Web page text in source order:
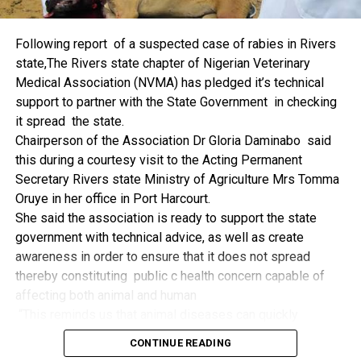
things.
its successes and the organisers of the Dialogue, ‘De
Mangrove Conversations’ led by Mr. Biobele Da-Wariboko,
for the concept and the zeal that had brought them thus far.
“Bringing people from all walks of life to have a
conversation on the oil and gas industry is critical.
Community issues, ‘state dilemma demand careful
attention even as the Petroleum Industry Act (PIA), 2020,
has made appreciable impact”, Jonathan said.
Also Speaking, the Executive Secretary of the NCDMB,
Engr. Felix Omatsola Ogbe, represented by the Director,
Monitoring and Evaluation Directorate, Mr. Esueme Dan
Kikile Esq, noted that the theme of the Dialogue provided a
vital vintage point to evaluate the nation’s oil and gas
Ogbe commended the former President for decisive
Following report of a suspected case of rabies in Rivers
state,The Rivers state chapter of Nigerian Veterinary
Medical Association (NVMA) has pledged it’s technical
support to partner with the State Government in checking
it spread the state.
Chairperson of the Association Dr Gloria Daminabo said
this during a courtesy visit to the Acting Permanent
Secretary Rivers state Ministry of Agriculture Mrs Tomma
Oruye in her office in Port Harcourt.
She said the association is ready to support the state
government with technical advice, as well as create
awareness in order to ensure that it does not spread
thereby constituting public c health concern capable of
become public health concern if they are not detected and
contained early.
CONTINUE READING